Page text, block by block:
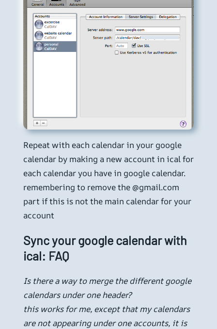
Repeat with each calendar in your google
calendar by making a new account in ical for
each calendar you have in google calendar.
remembering to remove the @gmail.com
part if this is not the main calendar for your
account
Sync your google calendar with
ical: FAQ
Is there a way to merge the different google
calendars under one header?
this works for me, except that my calendars
are not appearing under one accounts, it is